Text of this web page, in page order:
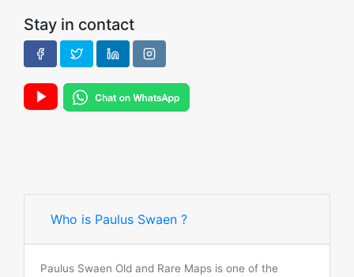
Stay in contact
Who is Paulus Swaen ?
Paulus Swaen Old and Rare Maps is one of the